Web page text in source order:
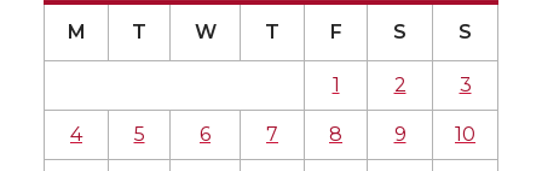
M T W T F S S
1 2 3
4 5 6 7 8 9 10